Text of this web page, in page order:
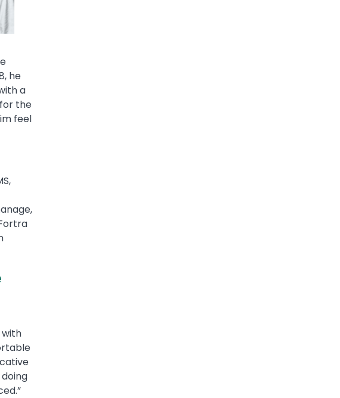
he
a
the
feel
with